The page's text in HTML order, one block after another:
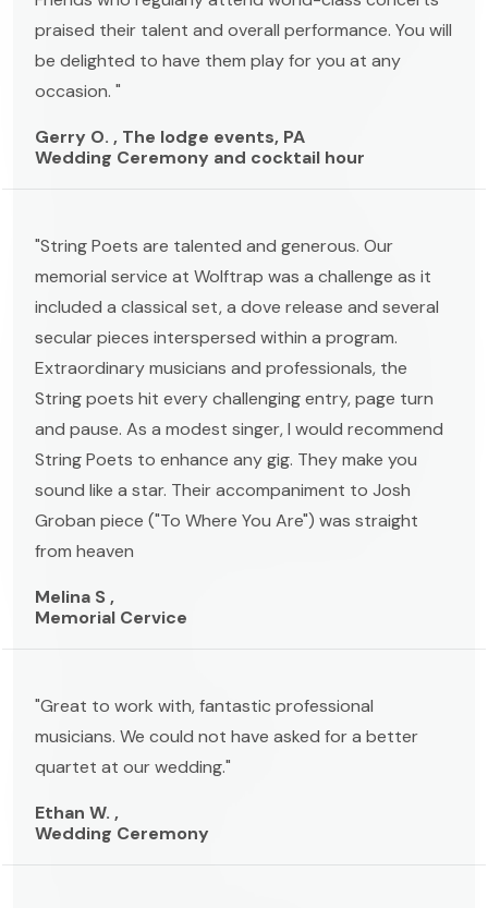
praised their talent and overall performance. You will
be delighted to have them play for you at any
occasion. "
Gerry O. , The lodge events, PA
Wedding Ceremony and cocktail hour
"String Poets are talented and generous. Our
memorial service at Wolftrap was a challenge as it
included a classical set, a dove release and several
secular pieces interspersed within a program.
Extraordinary musicians and professionals, the
String poets hit every challenging entry, page turn
and pause. As a modest singer, I would recommend
String Poets to enhance any gig. They make you
sound like a star. Their accompaniment to Josh
Groban piece ("To Where You Are") was straight
from heaven
Melina S ,
Memorial Cervice
"Great to work with, fantastic professional
musicians. We could not have asked for a better
quartet at our wedding."
Ethan W. ,
Wedding Ceremony